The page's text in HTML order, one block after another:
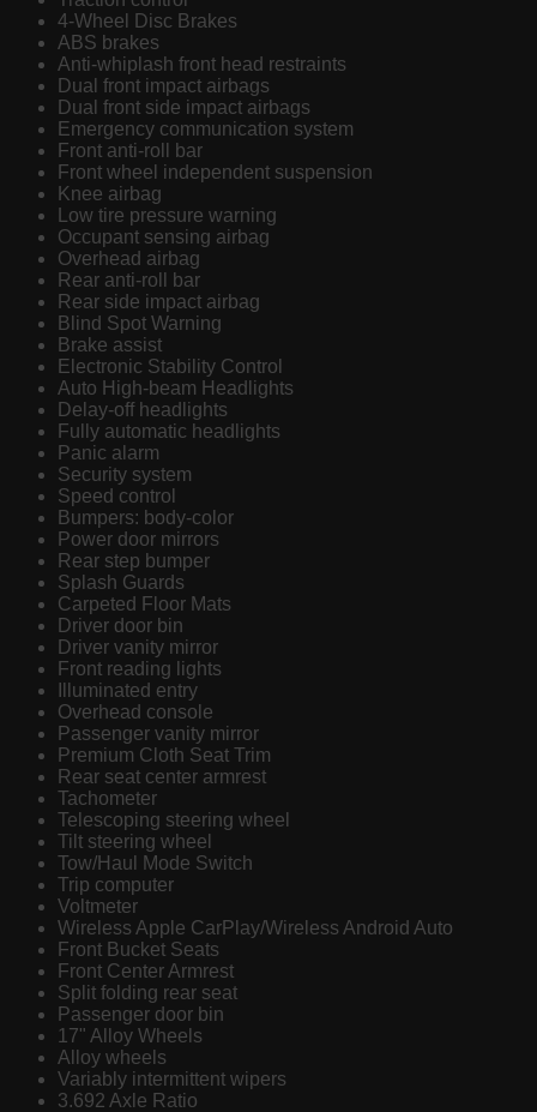
4-Wheel Disc Brakes
ABS brakes
Anti-whiplash front head restraints
Dual front impact airbags
Dual front side impact airbags
Emergency communication system
Front anti-roll bar
Front wheel independent suspension
Knee airbag
Low tire pressure warning
Occupant sensing airbag
Overhead airbag
Rear anti-roll bar
Rear side impact airbag
Blind Spot Warning
Brake assist
Electronic Stability Control
Auto High-beam Headlights
Delay-off headlights
Fully automatic headlights
Panic alarm
Security system
Speed control
Bumpers: body-color
Power door mirrors
Rear step bumper
Splash Guards
Carpeted Floor Mats
Driver door bin
Driver vanity mirror
Front reading lights
Illuminated entry
Overhead console
Passenger vanity mirror
Premium Cloth Seat Trim
Rear seat center armrest
Tachometer
Telescoping steering wheel
Tilt steering wheel
Tow/Haul Mode Switch
Trip computer
Voltmeter
Wireless Apple CarPlay/Wireless Android Auto
Front Bucket Seats
Front Center Armrest
Split folding rear seat
Passenger door bin
17" Alloy Wheels
Alloy wheels
Variably intermittent wipers
3.692 Axle Ratio